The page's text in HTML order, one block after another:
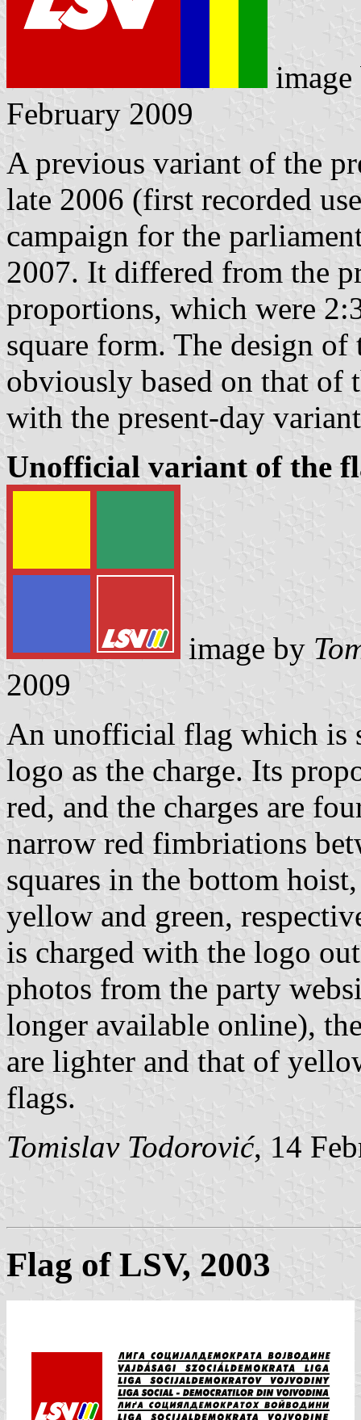
February 2009
A previous variant of the
late 2006 (first recorded
campaign for the
2007. It differed from the
proportions, which were
square form. The design
obviously based on that of
with the present-day
Unofficial variant of the
image by
2009
An unofficial flag which is
logo as the charge. Its
red, and the charges are
narrow red fimbriations
squares in the bottom
yellow and green,
is charged with the logo
photos from the party
longer available online),
are lighter and that of
flags.
Tomislav Todorović, 14
Flag of LSV, 2003